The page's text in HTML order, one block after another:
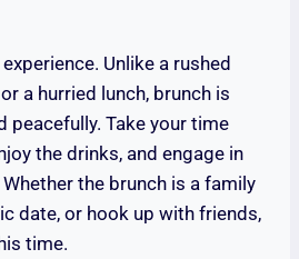
Unlike a rushed
a hurried lunch, brunch is
peacefully. Take your time
the drinks, and engage in
the brunch is a family
date, or hook up with friends,
time.